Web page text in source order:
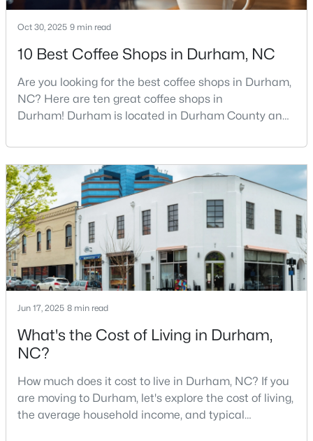
$280,000 Active
3 2 1614 0.45
4919 Mandel Rd, Durham, NC 27712
MLS#: LP767199
New - 11 Hours Ago
$735,000
Beds Baths Sqft
Acres
15 Chippers Way, Durham, NC 27705
MLS#: 10184692
Oct 30, 2025 9 min read
10 Best Coffee Shops in Durham, NC
Are you looking for the best coffee shops in Durham,
NC? Here are ten great coffee shops in
Durham! Durham is located in Durham County and
As part of the Research Triangle Region, Durham is
known for its technology companies and higher
education opportunities. This progressive city, home
to Duke University, has cultivated an exceptional
coff
Jun 17, 2025 8 min read
What's the Cost of Living in Durham,
NC?
How much does it cost to live in Durham, NC? If you
are moving to Durham, let's explore the cost of living,
the average household income, and typical